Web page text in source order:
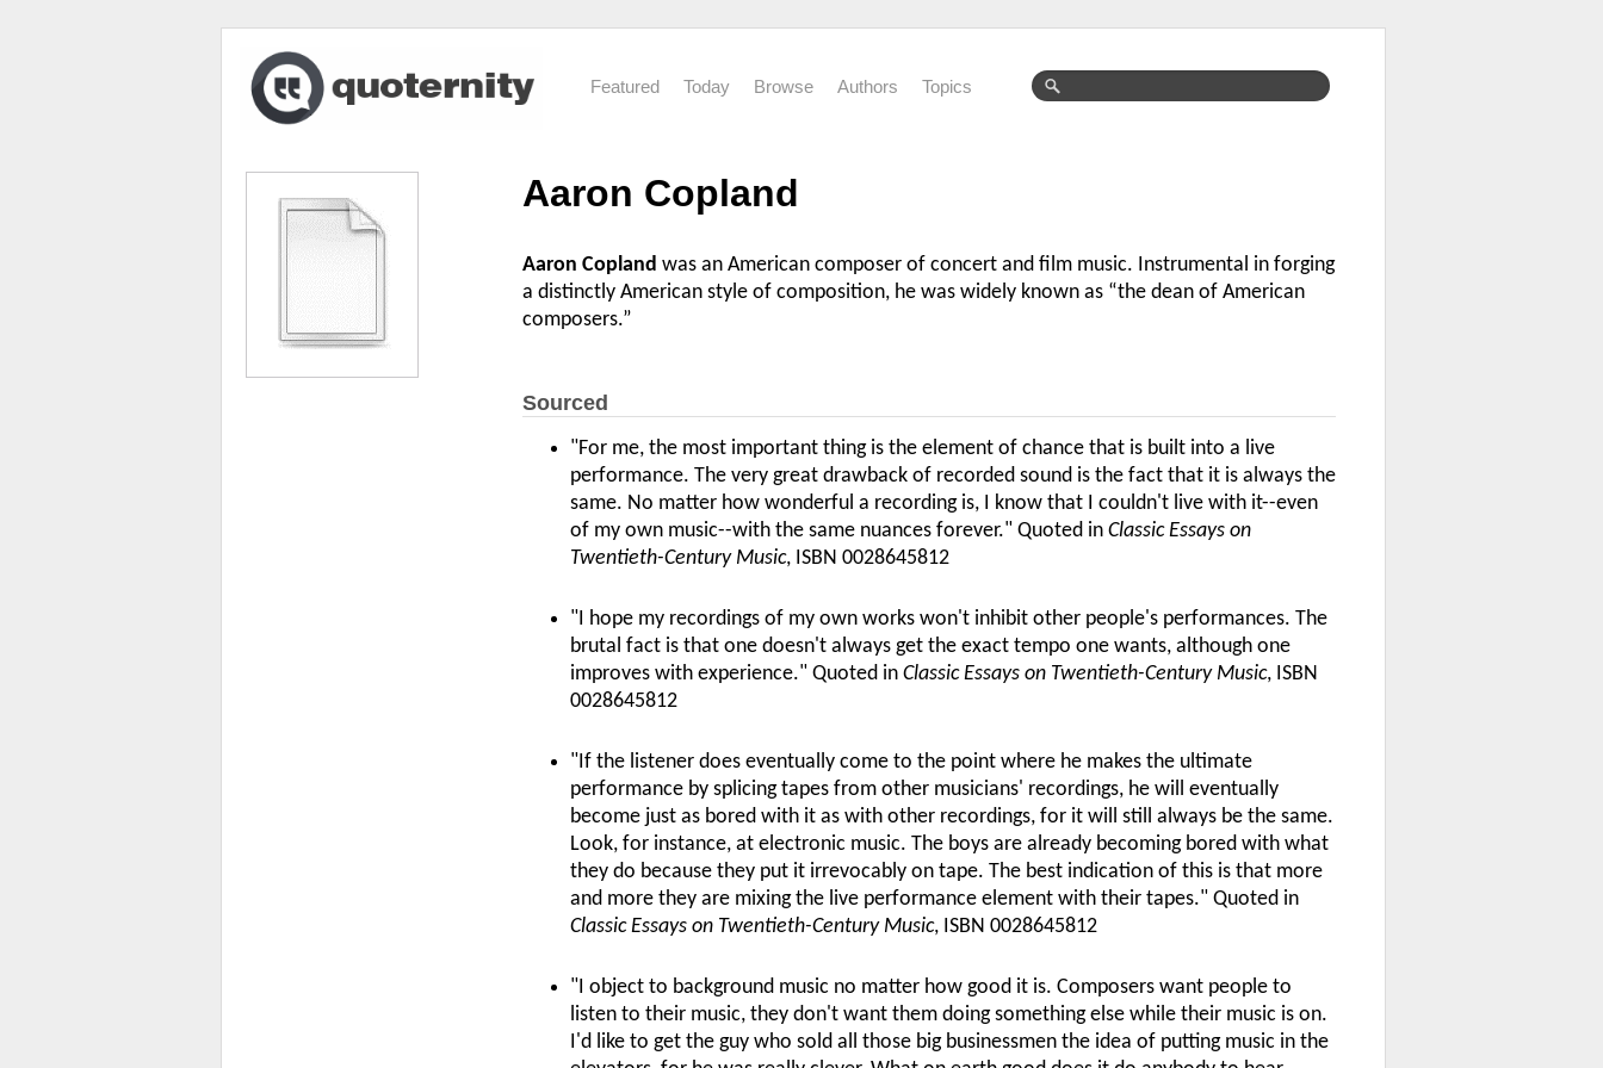
Featured Today Browse Authors Topics
Aaron Copland
Aaron Copland was an American composer of concert and film music. Instrumental in forging
a distinctly American style of composition, he was widely known as “the dean of American
composers.”
Sourced
"For me, the most important thing is the element of chance that is built into a live
performance. The very great drawback of recorded sound is the fact that it is always the
same. No matter how wonderful a recording is, I know that I couldn't live with it--even
of my own music--with the same nuances forever." Quoted in Classic Essays on
Twentieth-Century Music, ISBN 0028645812
"I hope my recordings of my own works won't inhibit other people's performances. The
brutal fact is that one doesn't always get the exact tempo one wants, although one
improves with experience." Quoted in Classic Essays on Twentieth-Century Music, ISBN
0028645812
"If the listener does eventually come to the point where he makes the ultimate
performance by splicing tapes from other musicians' recordings, he will eventually
become just as bored with it as with other recordings, for it will still always be the same.
Look, for instance, at electronic music. The boys are already becoming bored with what
they do because they put it irrevocably on tape. The best indication of this is that more
and more they are mixing the live performance element with their tapes." Quoted in
Classic Essays on Twentieth-Century Music, ISBN 0028645812
"I object to background music no matter how good it is. Composers want people to
listen to their music, they don't want them doing something else while their music is on.
I'd like to get the guy who sold all those big businessmen the idea of putting music in the